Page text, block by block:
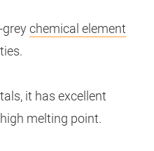
greychemical element
it has excellent
melting point.